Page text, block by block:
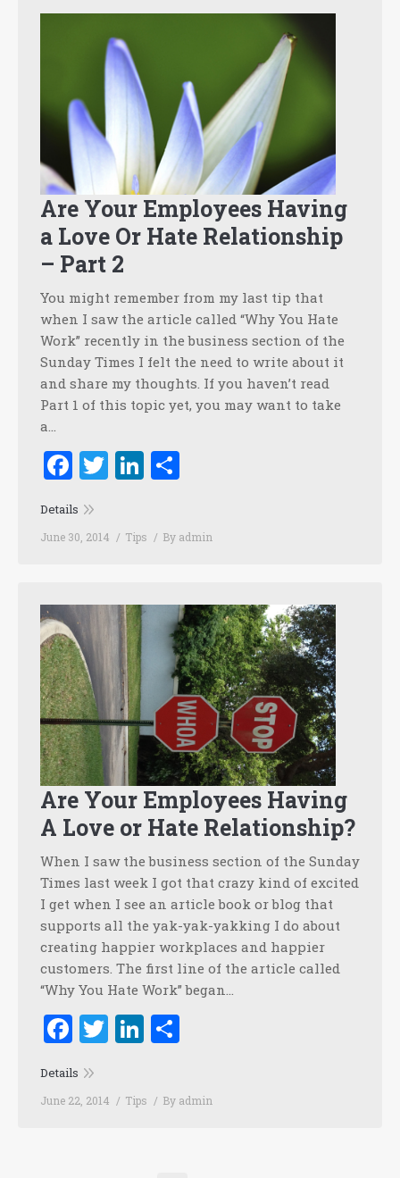
Are Your Employees Having
a Love Or Hate Relationship
– Part 2
You might remember from my last tip that
when I saw the article called “Why You Hate
Work” recently in the business section of the
Sunday Times I felt the need to write about it
and share my thoughts. If you haven’t read
Part 1 of this topic yet, you may want to take
a…
Facebook
TwitterLinkedIn
Details
June 30, 2014 Tips By admin
Are Your Employees Having
A Love or Hate Relationship?
When I saw the business section of the Sunday
Times last week I got that crazy kind of excited
I get when I see an article book or blog that
supports all the yak-yak-yakking I do about
creating happier workplaces and happier
customers. The first line of the article called
“Why You Hate Work” began…
Facebook
TwitterLinkedIn
Details
June 22, 2014 Tips By admin